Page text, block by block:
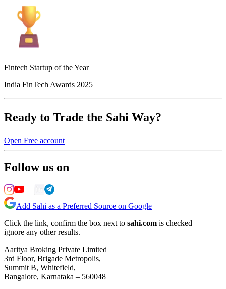
Fintech Startup of the Year
India FinTech Awards 2025
Ready to Trade the Sahi Way?
Open Free account
Follow us on
Add Sahi as a Preferred Source on Google
Click the link, confirm the box next to sahi.com is checked —
ignore any other results.
Aaritya Broking Private Limited
3rd Floor, Brigade Metropolis,
Summit B, Whitefield,
Bangalore, Karnataka – 560048